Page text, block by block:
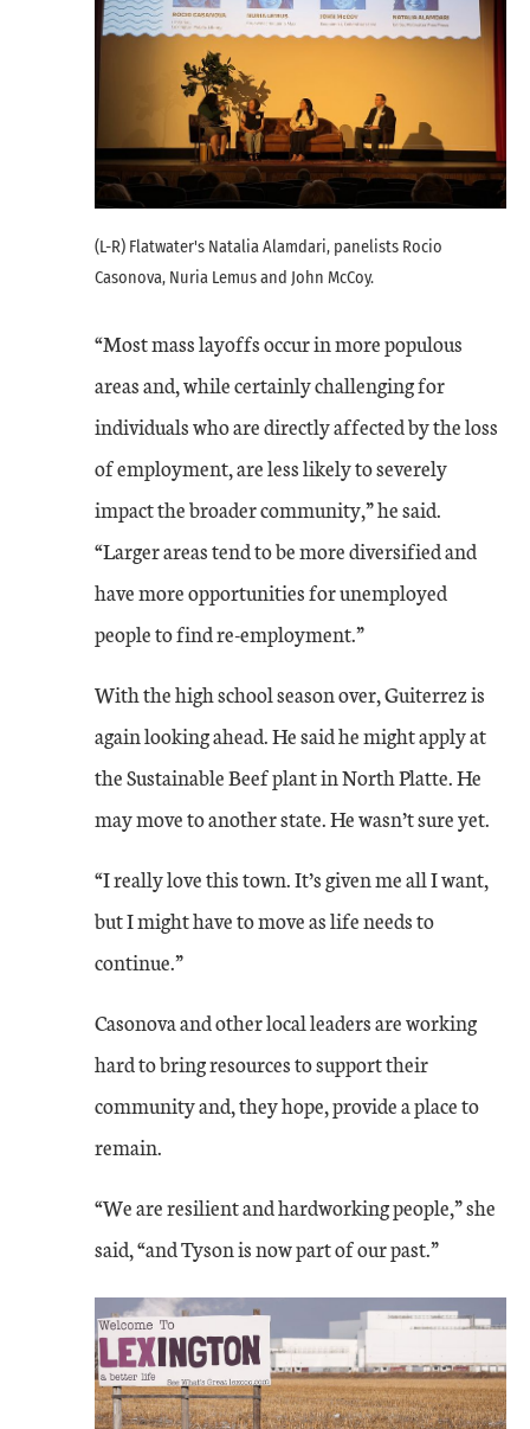
(L-R) Flatwater's Natalia Alamdari, panelists Rocio
Casonova, Nuria Lemus and John McCoy.
“Most mass layoffs occur in more populous
areas and, while certainly challenging for
individuals who are directly affected by the loss
of employment, are less likely to severely
impact the broader community,” he said.
“Larger areas tend to be more diversified and
have more opportunities for unemployed
people to find re-employment.”
With the high school season over, Guiterrez is
again looking ahead. He said he might apply at
the Sustainable Beef plant in North Platte. He
may move to another state. He wasn’t sure yet.
“I really love this town. It’s given me all I want,
but I might have to move as life needs to
continue.”
Casonova and other local leaders are working
hard to bring resources to support their
community and, they hope, provide a place to
remain.
“We are resilient and hardworking people,” she
said, “and Tyson is now part of our past.”